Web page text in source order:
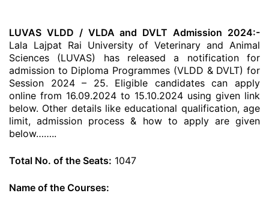
LUVAS VLDD / VLDA and DVLT Admission 2024:-
Lala Lajpat Rai University of Veterinary and Animal
Sciences (LUVAS) has released a notification for
admission to Diploma Programmes (VLDD & DVLT) for
Session 2024 – 25. Eligible candidates can apply
online from 16.09.2024 to 15.10.2024 using given link
below. Other details like educational qualification, age
limit, admission process & how to apply are given
below……..
Total No. of the Seats: 1047
Name of the Courses: